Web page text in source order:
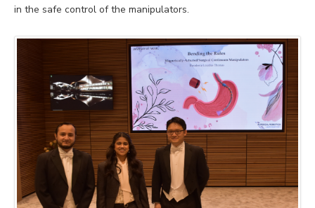
in the safe control of the manipulators.